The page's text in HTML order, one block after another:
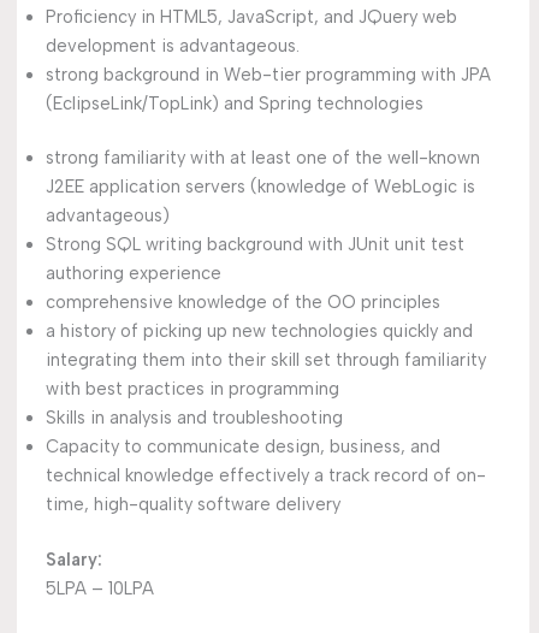
Proficiency in HTML5, JavaScript, and JQuery web
development is advantageous.
strong background in Web-tier programming with JPA
(EclipseLink/TopLink) and Spring technologies
strong familiarity with at least one of the well-known
J2EE application servers (knowledge of WebLogic is
advantageous)
Strong SQL writing background with JUnit unit test
authoring experience
comprehensive knowledge of the OO principles
a history of picking up new technologies quickly and
integrating them into their skill set through familiarity
with best practices in programming
Skills in analysis and troubleshooting
Capacity to communicate design, business, and
technical knowledge effectively a track record of on-
time, high-quality software delivery
Salary:
5LPA – 10LPA